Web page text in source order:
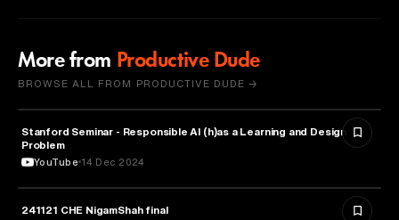
More from Productive Dude
BROWSE ALL FROM PRODUCTIVE DUDE →
EDUCATION
Stanford Seminar - Responsible AI (h)as a Learning and Design
Problem
YouTube 14 Dec 2024
EDUCATION
241121 CHE NigamShah final